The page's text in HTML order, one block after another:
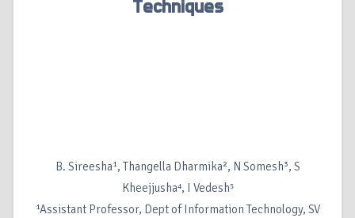
Techniques
B. Sireesha¹, Thangella Dharmika², N Somesh³, S
Kheejjusha⁴, I Vedesh⁵
¹Assistant Professor, Dept of Information Technology, SV